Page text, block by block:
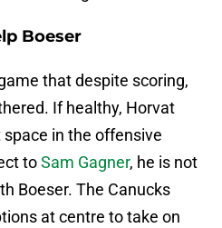
Boeser
that despite scoring,
If healthy, Horvat
in the offensive
toSam Gagner, he is not
Boeser. The Canucks
at centre to take on